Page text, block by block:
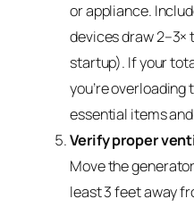
or appliance.
devices draw
startup). If your
you’re overloading
essential items
Verify proper
Move the
least 3 feet away